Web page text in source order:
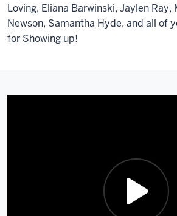
Loving, Eliana Barwinski, Jaylen
Newson, Samantha Hyde, and all of
for Showing up!